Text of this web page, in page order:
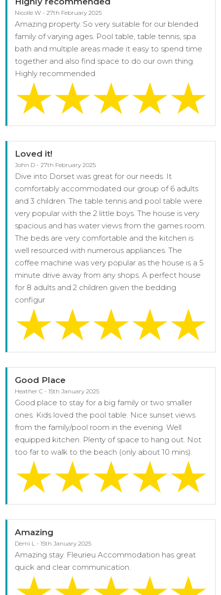
Nicolle W - 27th February 2025
Amazing property. So very suitable for our blended
family of varying ages. Pool table, table tennis, spa
bath and multiple areas made it easy to spend time
together and also find space to do our own thing.
Highly recommended
Loved it!
John D - 27th February 2025
Dive into Dorset was great for our needs. It
comfortably accommodated our group of 6 adults
and 3 children. The table tennis and pool table were
very popular with the 2 little boys. The house is very
spacious and has water views from the games room.
The beds are very comfortable and the kitchen is
well resourced with numerous appliances. The
coffee machine was very popular as the house is a 5
minute drive away from any shops. A perfect house
for 8 adults and 2 children given the bedding
configur
Good Place
Heather C - 15th January 2025
Good place to stay for a big family or two smaller
ones. Kids loved the pool table. Nice sunset views
from the family/pool room in the evening. Well
equipped kitchen. Plenty of space to hang out. Not
too far to walk to the beach (only about 10 mins).
Amazing
Demi L - 15th January 2025
Amazing stay. Fleurieu Accommodation has great
quick and clear communication.